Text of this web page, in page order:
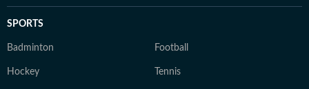
SPORTS
Badminton Football
Hockey Tennis